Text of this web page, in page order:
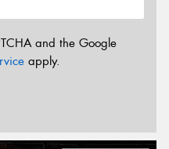
and the Google
apply.